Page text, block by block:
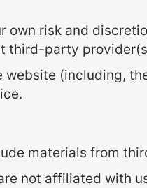
risk and
third-party
(including,
materials from
not affiliated with